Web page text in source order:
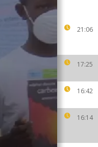
21:06
17:25
16:42
16:14